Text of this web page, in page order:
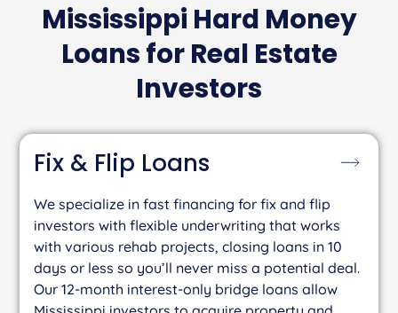
Mississippi Hard Money
Loans for Real Estate
Investors
Fix & Flip Loans
We specialize in fast financing for fix and flip
investors with flexible underwriting that works
with various rehab projects, closing loans in 10
days or less so you’ll never miss a potential deal.
Our 12-month interest-only bridge loans allow